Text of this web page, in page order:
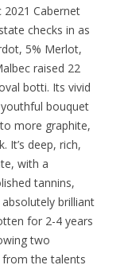
2021 Cabernet
checks in as
5% Merlot,
raised 22
botti. Its vivid
bouquet
more graphite,
It’s deep, rich,
with a
tannins,
brilliant
for 2-4 years
two
from the talents